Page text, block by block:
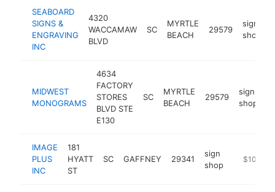
SEABOARD
SIGNS &
ENGRAVING
INC
4320
WACCAMAW
BLVD
SC
MYRTLE
BEACH
29579
sign
shop
MIDWEST
MONOGRAMS
4634
FACTORY
STORES
BLVD STE
E130
SC
MYRTLE
BEACH
29579
sign
shop
IMAGE
PLUS
INC
181
HYATT
ST
SC GAFFNEY 29341
sign
shop
https://
$100k-